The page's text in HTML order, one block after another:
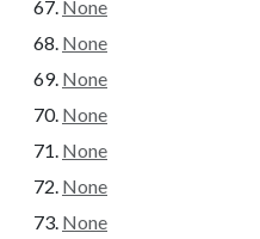
None
None
None
None
None
None
None